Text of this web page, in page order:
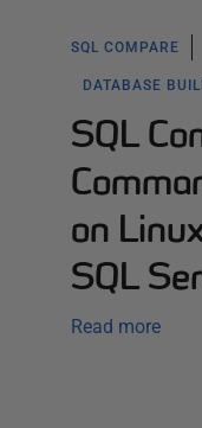
SQL COMPARE
DATABASE
SQL
on
SQL
Read more